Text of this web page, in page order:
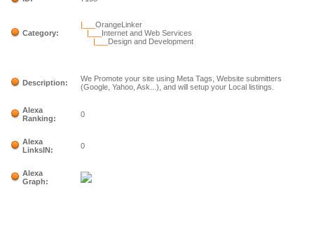
Category:
|___OrangeLinker
|___ Internet and Web Services
|___ Design and Development
Description:
We Promote your site using Meta Tags, Website submitters
(Google, Yahoo, Ask...), and will setup your Local listings.
Alexa
Ranking:
0
Alexa
LinksIN:
0
Alexa
Graph: